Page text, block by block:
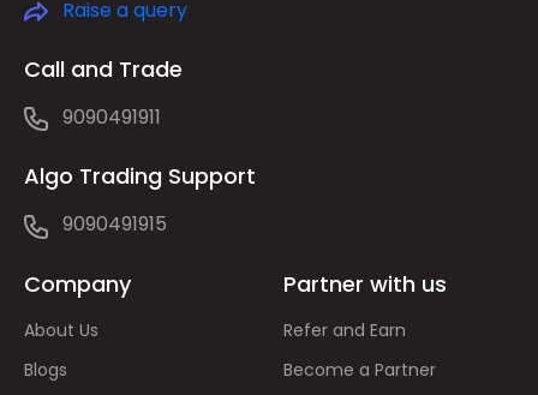
Raise a query
Call and Trade
9090491911
Algo Trading Support
9090491915
Company
About Us
Blogs
Partner with us
Refer and Earn
Become a Partner